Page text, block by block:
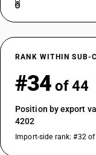
RANK WITHIN SUB-
#34 of 44
Position by export
4202
Import-side rank: #32